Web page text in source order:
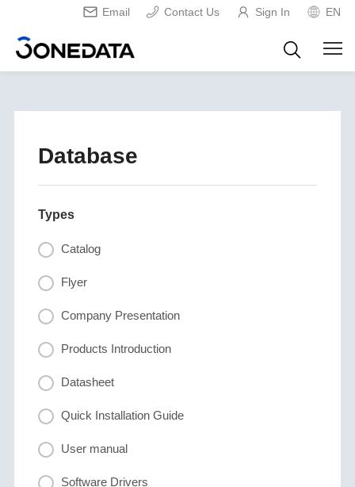
Email Contact Us Sign In EN
Database
Types
Catalog
Flyer
Company Presentation
Products Introduction
Datasheet
Quick Installation Guide
User manual
Software Drivers